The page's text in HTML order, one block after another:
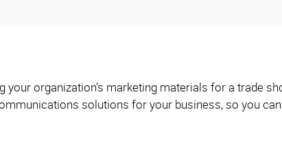
your organization’s marketing materials for a trade
solutions for your business, so you